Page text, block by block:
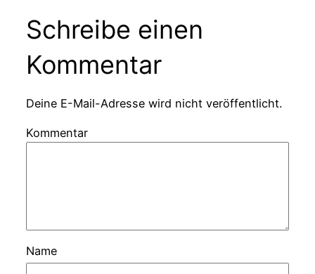
Schreibe einen
Kommentar
Deine E-Mail-Adresse wird nicht veröffentlicht.
Kommentar
Name